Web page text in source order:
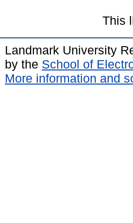
This
Landmark University
by the School of
More information and